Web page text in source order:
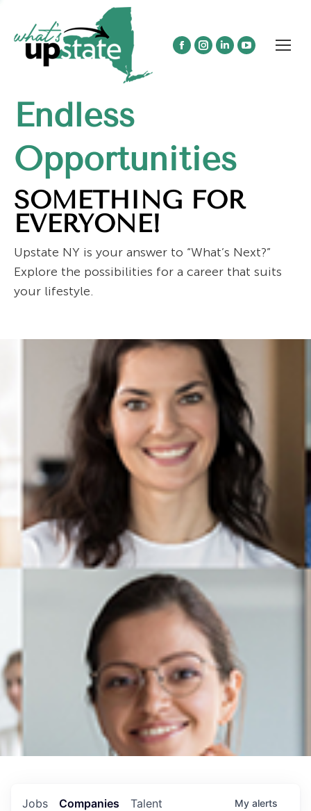
Facebook
window
Instagram
LinkedinYouTube
Endless
Opportunities
SOMETHING FOR
EVERYONE!
Upstate NY is your answer to “What’s Next?”
Explore the possibilities for a career that suits
your lifestyle.
Jobs Companies Talent My alerts